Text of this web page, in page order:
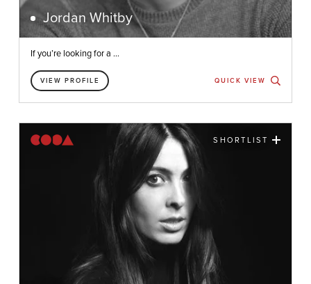
Jordan Whitby
If you’re looking for a ...
VIEW PROFILE QUICK VIEW
SHORTLIST